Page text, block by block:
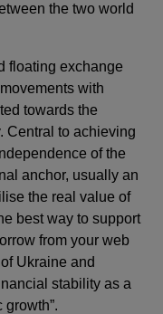
the two world
floating exchange
with
towards the
Central to achieving
of the
anchor, usually an
the real value of
best way to support
from your web
Ukraine and
stability as a